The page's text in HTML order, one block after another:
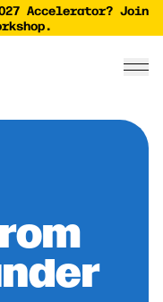
Accelerator? Join